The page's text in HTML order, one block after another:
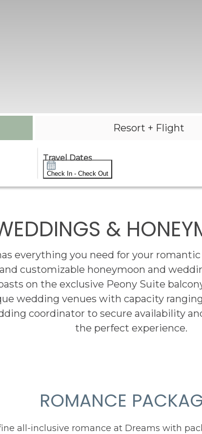
Resort + Flight
Travel Dates
Check In - Check Out
&
everything you need for your
customizable honeymoon and
on the exclusive Peony Suite
wedding venues with capacity
coordinator to secure availability
the perfect experience.
ROMANCE
all-inclusive romance at Dreams with